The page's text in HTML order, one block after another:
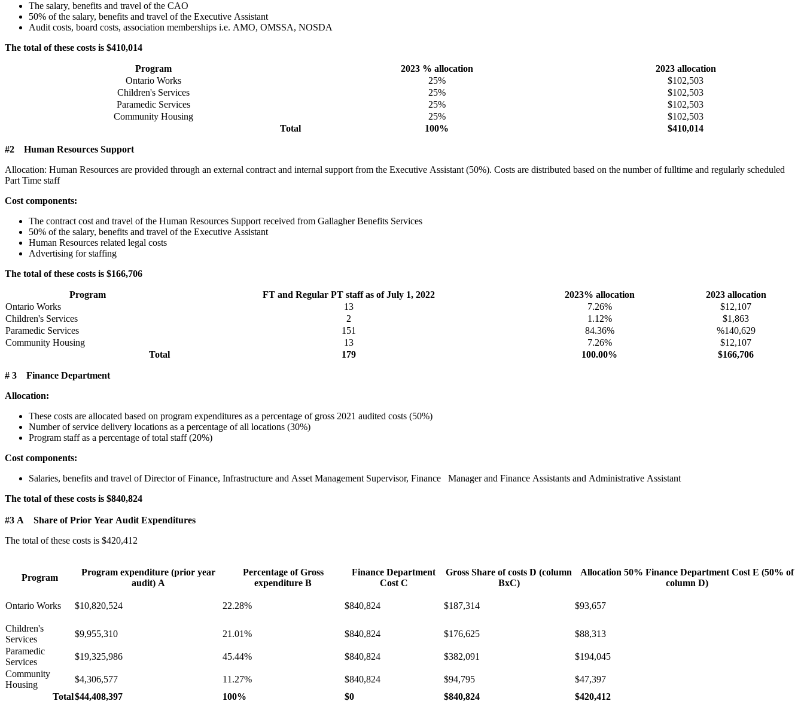
The salary, benefits and travel of the CAO
50% of the salary, benefits and travel of the Executive Assistant
Audit costs, board costs, association memberships i.e. AMO, OMSSA, NOSDA
The total of these costs is $410,014
Program 2023 % allocation
2023 allocation
Ontario Works
25%
$102,503
Children's Services
25%
$102,503
Paramedic Services
25%
$102,503
Community Housing
25%
$102,503
Total
100% $410,014
#2 Human Resources Support
Allocation: Human Resources are provided through an external contract and internal support from the Executive Assistant (50%). Costs are distributed based on the number of fulltime and regularly scheduled
Part Time staff
Cost components:
The contract cost and travel of the Human Resources Support received from Gallagher Benefits Services
50% of the salary, benefits and travel of the Executive Assistant
Human Resources related legal costs
Advertising for staffing
The total of these costs is $166,706
Program FT and Regular PT staff as of July 1, 2022 2023% allocation
2023 allocation
Ontario Works
13 7.26%
$12,107
Children's Services
2 1.12%
$1,863
Paramedic Services
151 84.36%
%140,629
Community Housing
13 7.26%
$12,107
Total
179 100.00% $166,706
# 3 Finance Department
Allocation:
These costs are allocated based on program expenditures as a percentage of gross 2021 audited costs (50%)
Number of service delivery locations as a percentage of all locations (30%)
Program staff as a percentage of total staff (20%)
Cost components:
Salaries, benefits and travel of Director of Finance, Infrastructure and Asset Management Supervisor, Finance Manager and Finance Assistants and Administrative Assistant
The total of these costs is $840,824
#3 A Share of Prior Year Audit Expenditures
The total of these costs is $420,412
Program
Program expenditure (prior year
audit) A
Percentage of Gross
expenditure B
Finance Department
Cost C
Gross Share of costs D (column
BxC)
Allocation 50% Finance Department Cost E (50% of
column D)
Ontario Works $10,820,524 22.28% $840,824 $187,314 $93,657
Children's
Services
$9,955,310 21.01% $840,824 $176,625
$88,313
Paramedic
Services
$19,325,986 45.44% $840,824 $382,091
$194,045
Community
Housing
$4,306,577 11.27% $840,824 $94,795
$47,397
Total$44,408,397 100% $0 $840,824 $420,412